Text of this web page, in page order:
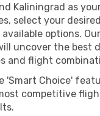
Kaliningrad as
select your
options.
uncover the best
and flight
'Smart Choice'
competitive